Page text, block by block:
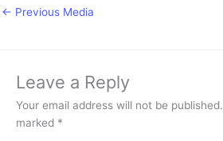
← Previous Media
Leave a Reply
Your email address will not be published.
marked *